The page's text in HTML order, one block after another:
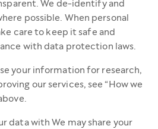
We de-identify and
possible. When personal
care to keep it safe and
with data protection laws.
your information for research,
our services, see “How we
data with We may share your